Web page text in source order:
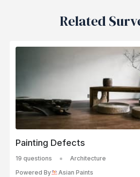
Related
Painting Defects
19 questions
Architecture
Powered By
Asian Paints